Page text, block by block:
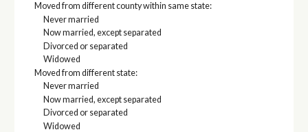
Moved from different county within same state:
Never married
Now married, except separated
Divorced or separated
Widowed
Moved from different state:
Never married
Now married, except separated
Divorced or separated
Widowed